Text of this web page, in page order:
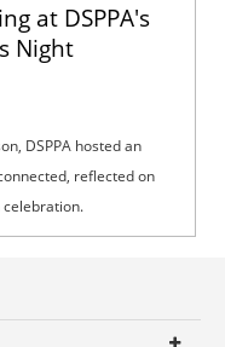
at DSPPA's
Night
DSPPA hosted an
reflected on
celebration.